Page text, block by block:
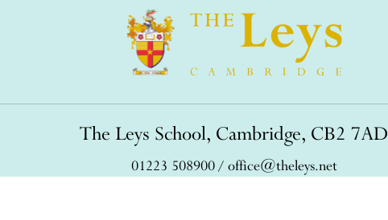
The Leys School, Cambridge, CB2 7AD
01223 508900/ office@theleys.net